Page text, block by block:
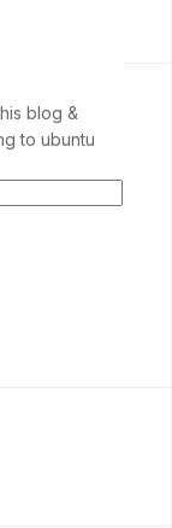
blog &
to ubuntu